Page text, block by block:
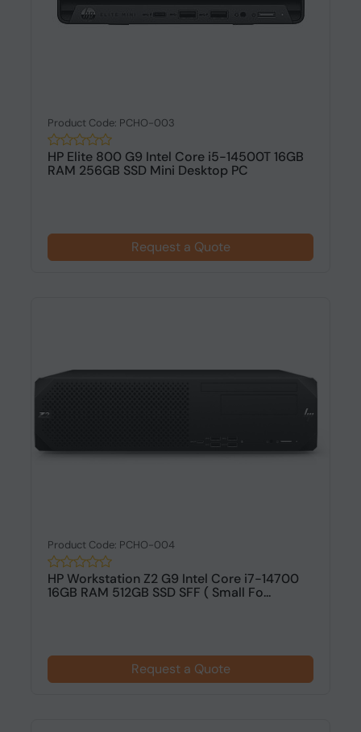
Product Code: PCHO-003
HP Elite 800 G9 Intel Core i5-14500T 16GB
RAM 256GB SSD Mini Desktop PC
Request a Quote
Product Code: PCHO-004
HP Workstation Z2 G9 Intel Core i7-14700
16GB RAM 512GB SSD SFF ( Small Fo...
Request a Quote